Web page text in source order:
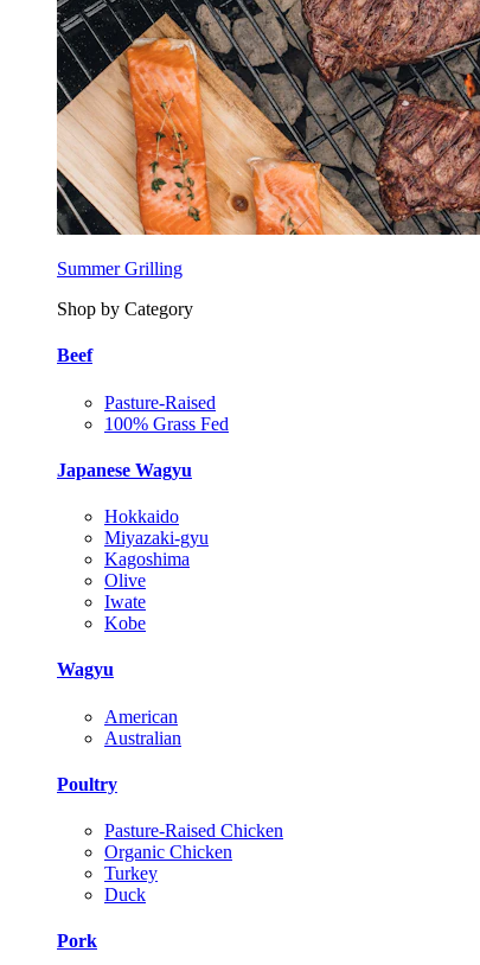
Summer Grilling
Shop by Category
Beef
Pasture-Raised
100% Grass Fed
Japanese Wagyu
Hokkaido
Miyazaki-gyu
Kagoshima
Olive
Iwate
Kobe
Wagyu
American
Australian
Poultry
Pasture-Raised Chicken
Organic Chicken
Turkey
Duck
Pork